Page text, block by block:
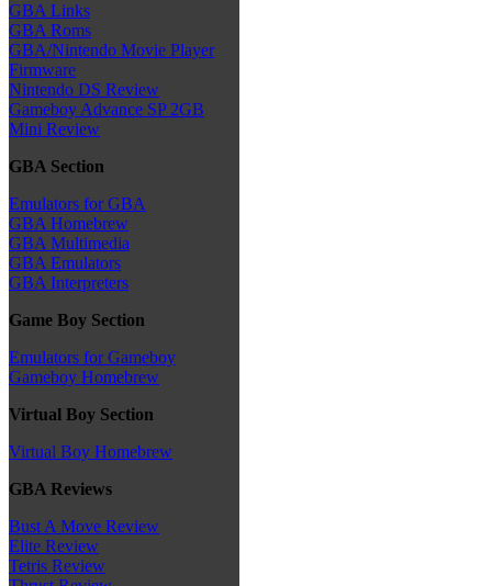
GBA Links
GBA Roms
GBA/Nintendo Movie Player
Firmware
Nintendo DS Review
Gameboy Advance SP 2GB
Mini Review
GBA Section
Emulators for GBA
GBA Homebrew
GBA Multimedia
GBA Emulators
GBA Interpreters
Game Boy Section
Emulators for Gameboy
Gameboy Homebrew
Virtual Boy Section
Virtual Boy Homebrew
GBA Reviews
Bust A Move Review
Elite Review
Tetris Review